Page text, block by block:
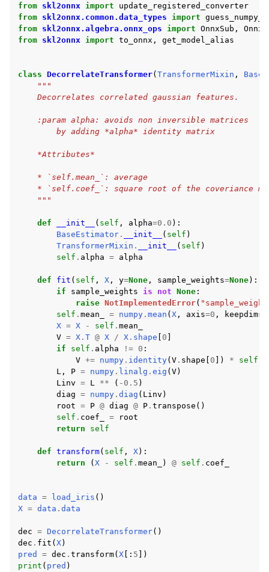
from skl2onnx import
update_registered_converter
from skl2onnx.common.data_types import
from skl2onnx.algebra.onnx_ops import OnnxSub ,
from skl2onnx import to_onnx , get_model_alias
class DecorrelateTransformer( TransformerMixin ,
"""
    Decorrelates correlated gaussian features.
    :param alpha: avoids non inversible matrices
        by adding *alpha* identity matrix
    *Attributes*
    * `self.mean_`: average
* `self.coef_`: square root of the coveriance
    """
def __init__ ( self , alpha=0.0 ):
BaseEstimator . __init__ ( self )
TransformerMixin . __init__ ( self )
self . alpha = alpha
def fit ( self , X , y=None , sample_weights=None):
if
sample_weights is not None :
raise NotImplementedError(
self . mean_ = numpy . mean ( X , axis=0 , keepdims
X = X - self . mean_
V = X . T @ X / X . shape 0
if
self . alpha != 0 :
V += numpy . identity( V . shape 0 ]) * self
L , P = numpy . linalg . eig ( V)
Linv = L ** ( - 0.5 )
diag = numpy . diag ( Linv )
root = P @ diag @ P . transpose ()
self . coef_ =
root
return
self
def transform( self , X):
return
( X - self . mean_ ) @ self . coef_
data = load_iris ()
X = data . data
dec = DecorrelateTransformer()
dec . fit ( X)
pred
= dec . transform( X [: 5 ])
print ( pred )